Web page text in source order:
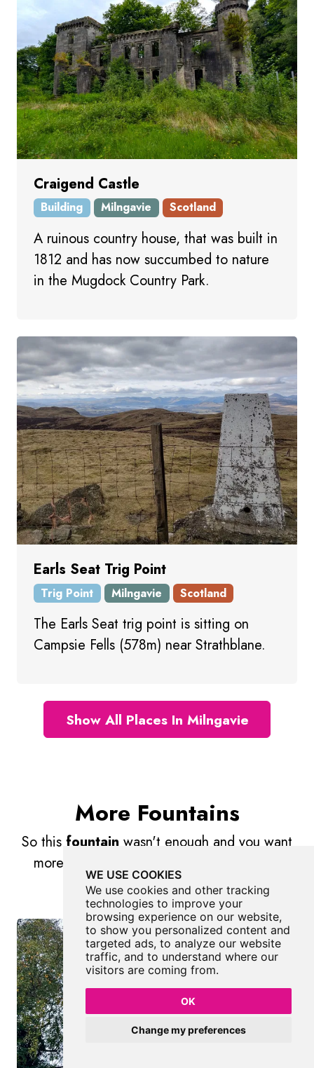
WE USE COOKIES
We use cookies and other tracking
technologies to improve your
browsing experience on our website,
to show you personalized content and
targeted ads, to analyze our website
traffic, and to understand where our
visitors are coming from.
OK
Change my preferences
Craigend Castle
Building Milngavie Scotland
A ruinous country house, that was built in
1812 and has now succumbed to nature
in the Mugdock Country Park.
Earls Seat Trig Point
Trig Point Milngavie Scotland
The Earls Seat trig point is sitting on
Campsie Fells (578m) near Strathblane.
Show All Places In Milngavie
More Fountains
So this fountain wasn't enough and you want
more? Don't worry we have you covered.